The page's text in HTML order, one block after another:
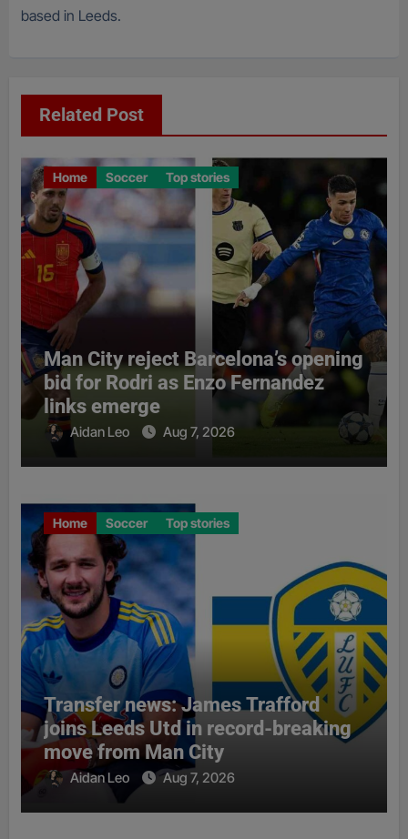
based in Leeds.
Related Post
Home Soccer Top stories
Man City reject Barcelona’s opening
bid for Rodri as Enzo Fernandez
links emerge
Aidan Leo Aug 7, 2026
Home Soccer Top stories
Transfer news: James Trafford
joins Leeds Utd in record-breaking
move from Man City
Aidan Leo Aug 7, 2026